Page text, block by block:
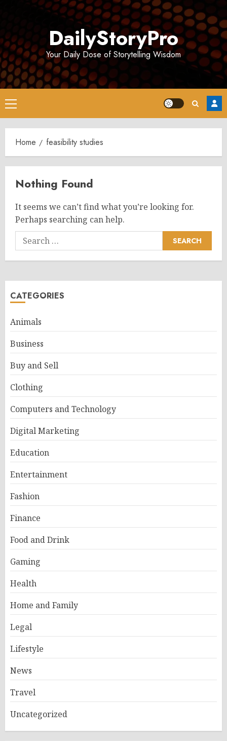
DailyStoryPro
Your Daily Dose of Storytelling Wisdom
Primary
Menu
Home feasibility studies
Nothing Found
It seems we can’t find what you’re looking for.
Perhaps searching can help.
Search
for:
CATEGORIES
Animals
Business
Buy and Sell
Clothing
Computers and Technology
Digital Marketing
Education
Entertainment
Fashion
Finance
Food and Drink
Gaming
Health
Home and Family
Legal
Lifestyle
News
Travel
Uncategorized